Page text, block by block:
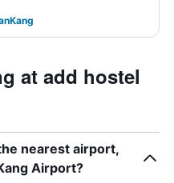
at add hostel
nearest airport,
Airport?